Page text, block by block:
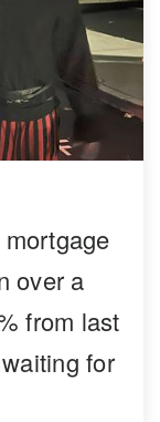
over a
from last
for